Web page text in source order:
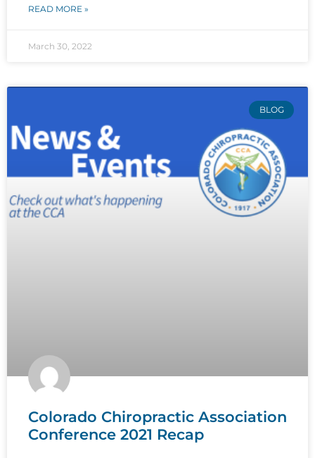
READ MORE »
March 30, 2022
BLOG
Colorado Chiropractic Association
Conference 2021 Recap